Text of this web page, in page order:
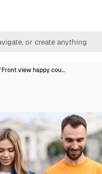
Front view happy cou…